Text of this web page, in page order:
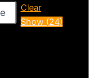
Clear
Show (24)